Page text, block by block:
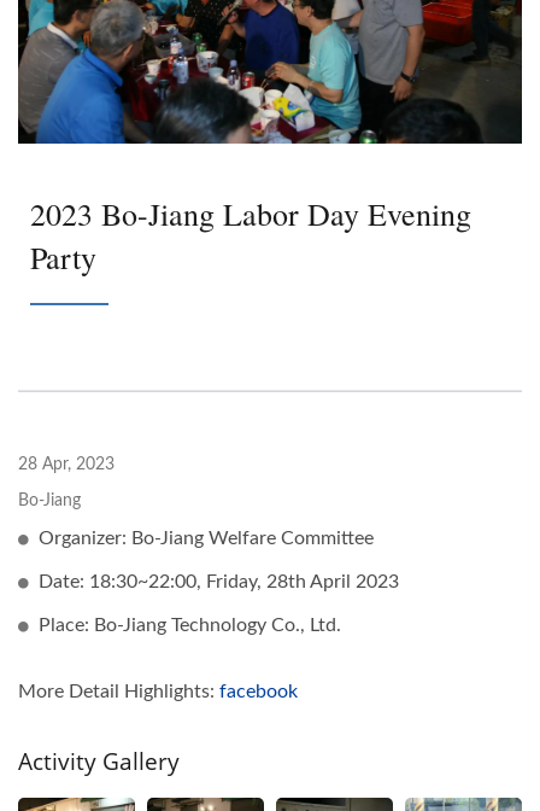
2023 Bo-Jiang Labor Day Evening
Party
28 Apr, 2023
Bo-Jiang
Organizer: Bo-Jiang Welfare Committee
Date: 18:30~22:00, Friday, 28th April 2023
Place: Bo-Jiang Technology Co., Ltd.
More Detail Highlights: facebook
Activity Gallery